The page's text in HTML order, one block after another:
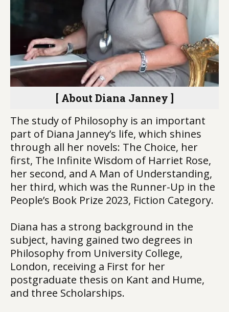
[ About Diana Janney ]
The study of Philosophy is an important
part of Diana Janney’s life, which shines
through all her novels: The Choice, her
first, The Infinite Wisdom of Harriet Rose,
her second, and A Man of Understanding,
her third, which was the Runner-Up in the
People’s Book Prize 2023, Fiction Category.
Diana has a strong background in the
subject, having gained two degrees in
Philosophy from University College,
London, receiving a First for her
postgraduate thesis on Kant and Hume,
and three Scholarships.